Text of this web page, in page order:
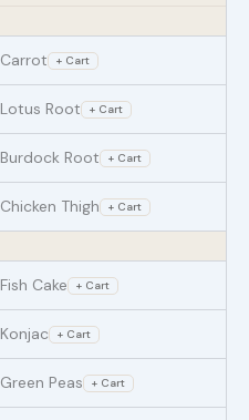
Carrot + Cart
Lotus Root + Cart
Burdock Root + Cart
Chicken Thigh + Cart
Fish Cake + Cart
Konjac + Cart
Green Peas + Cart